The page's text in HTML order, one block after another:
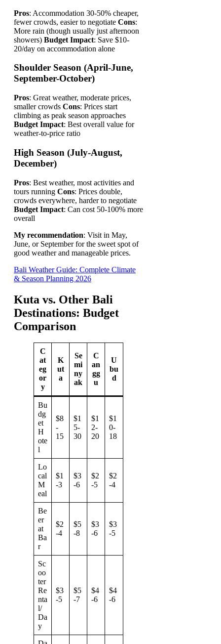
Pros: Accommodation 30-50% cheaper,
fewer crowds, easier to negotiate Cons:
More rain (though usually just afternoon
showers) Budget Impact: Save $10-
20/day on accommodation alone
Shoulder Season (April-June,
September-October)
Pros: Great weather, moderate prices,
smaller crowds Cons: Prices start
climbing as peak season approaches
Budget Impact: Best overall value for
weather-to-price ratio
High Season (July-August,
December)
Pros: Best weather, most activities and
tours running Cons: Prices double,
crowds everywhere, harder to negotiate
Budget Impact: Can cost 50-100% more
overall
My recommendation: Visit in May,
June, or September for the sweet spot of
good weather and manageable prices.
Bali Weather Guide: Complete Climate
& Season Planning 2026
Kuta vs. Other Bali
Destinations: Budget
Comparison
C
at
eg
or
y
K
ut
a
Se
mi
ny
ak
C
an
gg
u
U
bu
d
Bu
dg
et
H
ote
l
$8
-
15
$1
5-
30
$1
2-
20
$1
0-
18
Lo
cal
M
eal
$1
-3
$3
-6
$2
-5
$2
-4
Be
er
at
Ba
r
$2
-4
$5
-8
$3
-6
$3
-5
Sc
oo
ter
Re
nta
l/
Da
y
$3
-5
$5
-7
$4
-6
$4
-6